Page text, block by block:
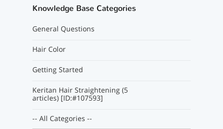
Knowledge Base Categories
General Questions
Hair Color
Getting Started
Keritan Hair Straightening (5
articles) [ID:#107593]
-- All Categories --